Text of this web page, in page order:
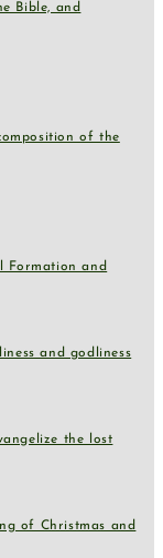
Bible, and
of the
Formation and
and godliness
the lost
of Christmas and